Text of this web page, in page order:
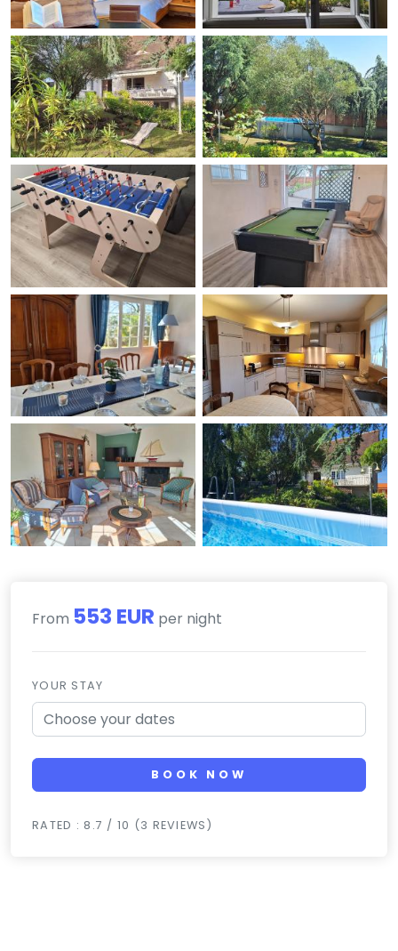
From 553 EUR per night
YOUR STAY
BOOK NOW
RATED : 8.7 / 10 (3 REVIEWS)